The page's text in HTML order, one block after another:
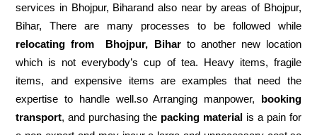
services in Bhojpur, Biharand also near by areas of Bhojpur,
Bihar, There are many processes to be followed while
relocating from
Bhojpur, Biharto another new location
which is not everybody’s cup of tea. Heavy items, fragile
items, and expensive items are examples that need the
expertise to handle well.so Arranging manpower, booking
transport, and purchasing the packing materialis a pain for